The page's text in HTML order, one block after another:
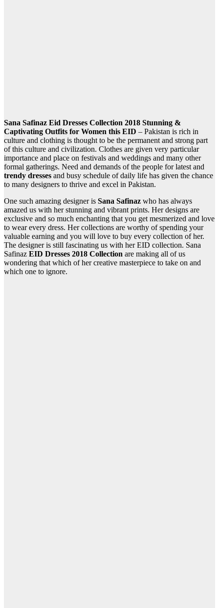
Sana Safinaz Eid Dresses Collection 2018 Stunning &
Captivating Outfits for Women this EID – Pakistan is rich in
culture and clothing is thought to be the permanent and strong part
of this culture and civilization. Clothes are given very particular
importance and place on festivals and weddings and many other
formal gatherings. Need and demands of the people for latest and
trendy dresses and busy schedule of daily life has given the chance
to many designers to thrive and excel in Pakistan.
One such amazing designer is Sana Safinaz who has always
amazed us with her stunning and vibrant prints. Her designs are
exclusive and so much enchanting that you get mesmerized and love
to wear every dress. Her collections are worthy of spending your
valuable earning and you will love to buy every collection of her.
The designer is still fascinating us with her EID collection. Sana
Safinaz EID Dresses 2018 Collection are making all of us
wondering that which of her creative masterpiece to take on and
which one to ignore.